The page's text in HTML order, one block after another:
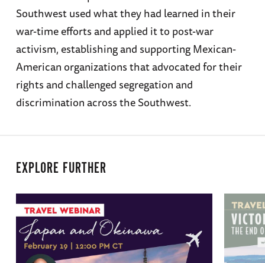
Southwest used what they had learned in their
war-time efforts and applied it to post-war
activism, establishing and supporting Mexican-
American organizations that advocated for their
rights and challenged segregation and
discrimination across the Southwest.
EXPLORE FURTHER